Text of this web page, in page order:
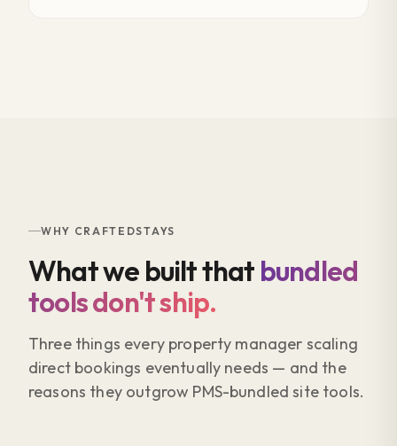
WHY CRAFTEDSTAYS
What we built that bundled
tools don't ship.
Three things every property manager scaling
direct bookings eventually needs — and the
reasons they outgrow PMS-bundled site tools.